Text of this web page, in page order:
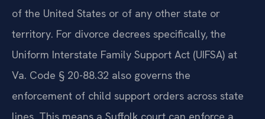
of the United States or of any other state or
territory. For divorce decrees specifically, the
Uniform Interstate Family Support Act (UIFSA) at
Va. Code § 20-88.32 also governs the
enforcement of child support orders across state